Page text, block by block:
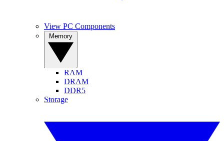
View PC Components
RAM
DRAM
DDR5
Storage